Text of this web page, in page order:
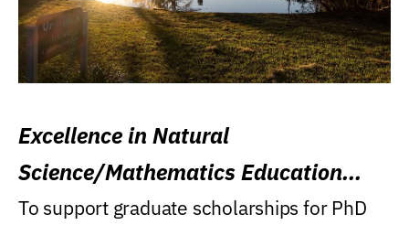
Excellence in Natural
Science/Mathematics Education
Research Award
To support graduate scholarships for PhD